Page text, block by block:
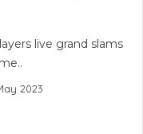
live grand slams
2023